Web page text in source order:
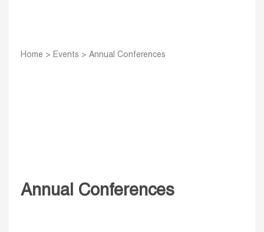
Home > Events > Annual Conferences
Annual Conferences